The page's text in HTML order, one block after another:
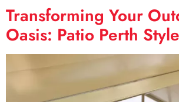
Transforming Your
Oasis: Patio Perth Style